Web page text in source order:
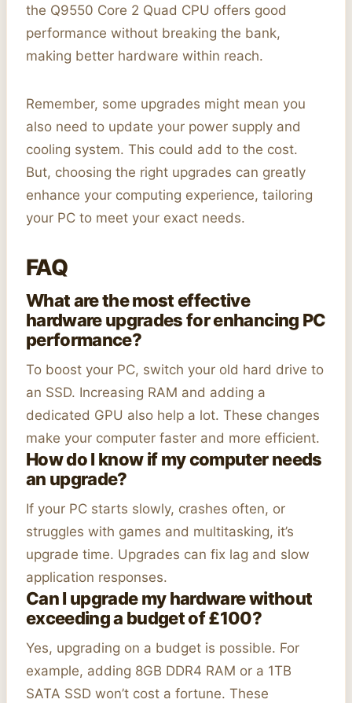
the Q9550 Core 2 Quad CPU offers good
performance without breaking the bank,
making better hardware within reach.
Remember, some upgrades might mean you
also need to update your power supply and
cooling system. This could add to the cost.
But, choosing the right upgrades can greatly
enhance your computing experience, tailoring
your PC to meet your exact needs.
FAQ
What are the most effective
hardware upgrades for enhancing PC
performance?
To boost your PC, switch your old hard drive to
an SSD. Increasing RAM and adding a
dedicated GPU also help a lot. These changes
make your computer faster and more efficient.
How do I know if my computer needs
an upgrade?
If your PC starts slowly, crashes often, or
struggles with games and multitasking, it’s
upgrade time. Upgrades can fix lag and slow
application responses.
Can I upgrade my hardware without
exceeding a budget of £100?
Yes, upgrading on a budget is possible. For
example, adding 8GB DDR4 RAM or a 1TB
SATA SSD won’t cost a fortune. These